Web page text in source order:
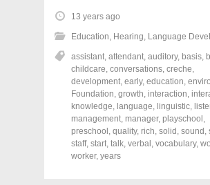
o
s
h
a
e
o
n
F
a
c
e
b
o
o
k
(
o
s
h
a
e
o
n
T
w
t
t
e
r
(
O
h
a
e
o
n
P
i
n
t
e
r
e
s
13 years ago
Education, Hearing, Language
assistant, attendant, auditory, basis,
childcare, conversations, creche,
development, early, education,
Foundation, growth, interaction,
knowledge, language, linguistic,
management, manager, playschool ,
preschool , quality, rich, solid , sound ,
staff, start, talk, verbal , vocabulary,
worker, years